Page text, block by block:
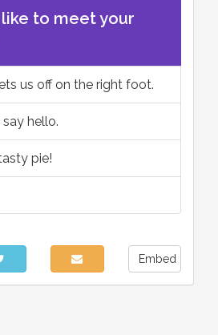
to meet your
us off on the right foot.
say hello.
pie!
Embed